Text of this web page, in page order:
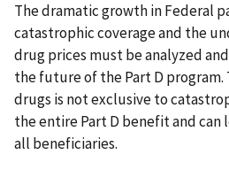
The dramatic growth in Federal
catastrophic coverage and the
drug prices must be analyzed
the future of the Part D program.
drugs is not exclusive to
the entire Part D benefit and can
all beneficiaries.